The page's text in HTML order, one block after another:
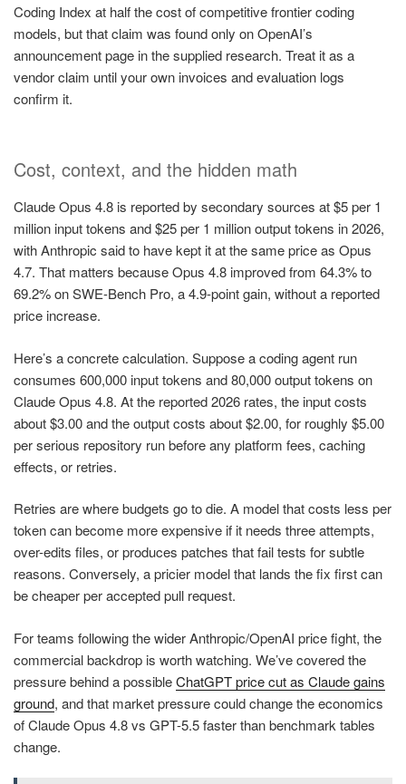
Coding Index at half the cost of competitive frontier coding
models, but that claim was found only on OpenAI’s
announcement page in the supplied research. Treat it as a
vendor claim until your own invoices and evaluation logs
confirm it.
Cost, context, and the hidden math
Claude Opus 4.8 is reported by secondary sources at $5 per 1
million input tokens and $25 per 1 million output tokens in 2026,
with Anthropic said to have kept it at the same price as Opus
4.7. That matters because Opus 4.8 improved from 64.3% to
69.2% on SWE-Bench Pro, a 4.9-point gain, without a reported
price increase.
Here’s a concrete calculation. Suppose a coding agent run
consumes 600,000 input tokens and 80,000 output tokens on
Claude Opus 4.8. At the reported 2026 rates, the input costs
about $3.00 and the output costs about $2.00, for roughly $5.00
per serious repository run before any platform fees, caching
effects, or retries.
Retries are where budgets go to die. A model that costs less per
token can become more expensive if it needs three attempts,
over-edits files, or produces patches that fail tests for subtle
reasons. Conversely, a pricier model that lands the fix first can
be cheaper per accepted pull request.
For teams following the wider Anthropic/OpenAI price fight, the
commercial backdrop is worth watching. We’ve covered the
pressure behind a possibleChatGPT price cut as Claude gains
ground, and that market pressure could change the economics
of Claude Opus 4.8 vs GPT-5.5 faster than benchmark tables
change.